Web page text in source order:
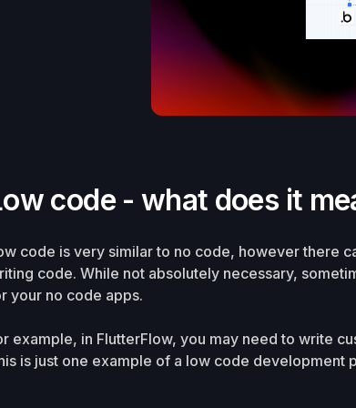
code - what does it
code is very similar to no code, however there
code. While not absolutely necessary,
your no code apps.
example, in FlutterFlow, you may need to write
is just one example of a low code development